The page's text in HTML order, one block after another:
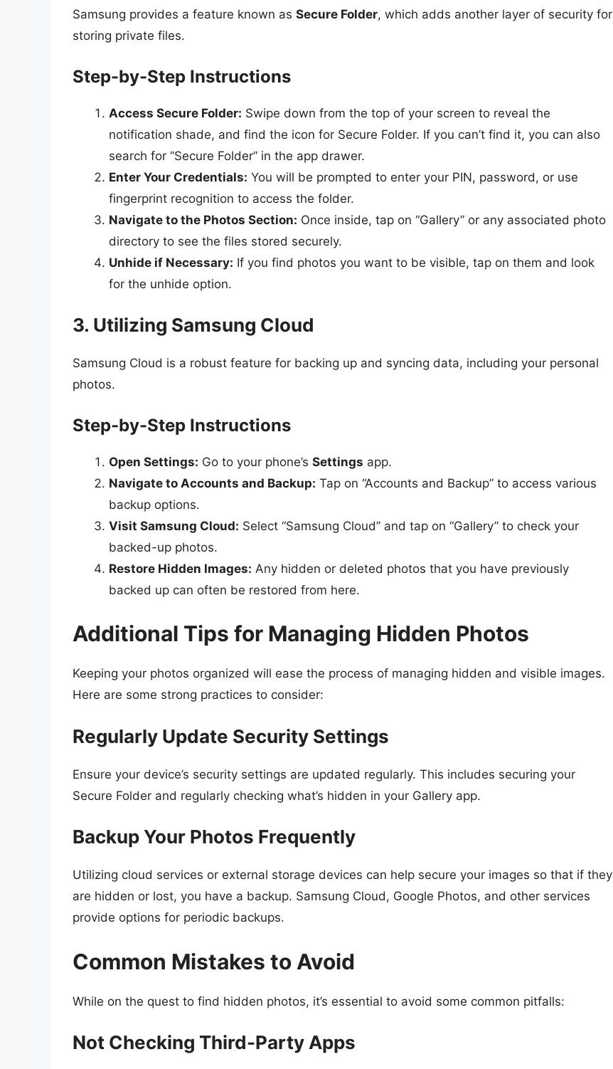
Samsung provides a feature known as Secure Folder, which adds another layer of security for
storing private files.
Step-by-Step Instructions
Access Secure Folder: Swipe down from the top of your screen to reveal the
notification shade, and find the icon for Secure Folder. If you can’t find it, you can also
search for “Secure Folder” in the app drawer.
Enter Your Credentials: You will be prompted to enter your PIN, password, or use
fingerprint recognition to access the folder.
Navigate to the Photos Section: Once inside, tap on “Gallery” or any associated photo
directory to see the files stored securely.
Unhide if Necessary: If you find photos you want to be visible, tap on them and look
for the unhide option.
3. Utilizing Samsung Cloud
Samsung Cloud is a robust feature for backing up and syncing data, including your personal
photos.
Step-by-Step Instructions
Open Settings: Go to your phone’s Settings app.
Navigate to Accounts and Backup: Tap on “Accounts and Backup” to access various
backup options.
Visit Samsung Cloud: Select “Samsung Cloud” and tap on “Gallery” to check your
backed-up photos.
Restore Hidden Images: Any hidden or deleted photos that you have previously
backed up can often be restored from here.
Additional Tips for Managing Hidden Photos
Keeping your photos organized will ease the process of managing hidden and visible images.
Here are some strong practices to consider:
Regularly Update Security Settings
Ensure your device’s security settings are updated regularly. This includes securing your
Secure Folder and regularly checking what’s hidden in your Gallery app.
Backup Your Photos Frequently
Utilizing cloud services or external storage devices can help secure your images so that if they
are hidden or lost, you have a backup. Samsung Cloud, Google Photos, and other services
provide options for periodic backups.
Common Mistakes to Avoid
While on the quest to find hidden photos, it’s essential to avoid some common pitfalls:
Not Checking Third-Party Apps